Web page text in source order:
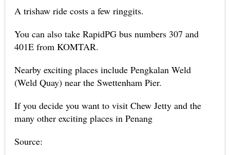
A trishaw ride costs a few ringgits.
You can also take RapidPG bus numbers 307 and
401E from KOMTAR.
Nearby exciting places include Pengkalan Weld
(Weld Quay) near the Swettenham Pier.
If you decide you want to visit Chew Jetty and the
many other exciting places in Penang
Source: